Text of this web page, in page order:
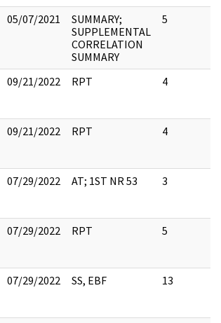
05/07/2021
SUMMARY;
SUPPLEMENTAL
CORRELATION
SUMMARY
5
09/21/2022 RPT 4
09/21/2022 RPT 4
07/29/2022 AT; 1ST NR 53 3
07/29/2022 RPT 5
07/29/2022 SS, EBF 13